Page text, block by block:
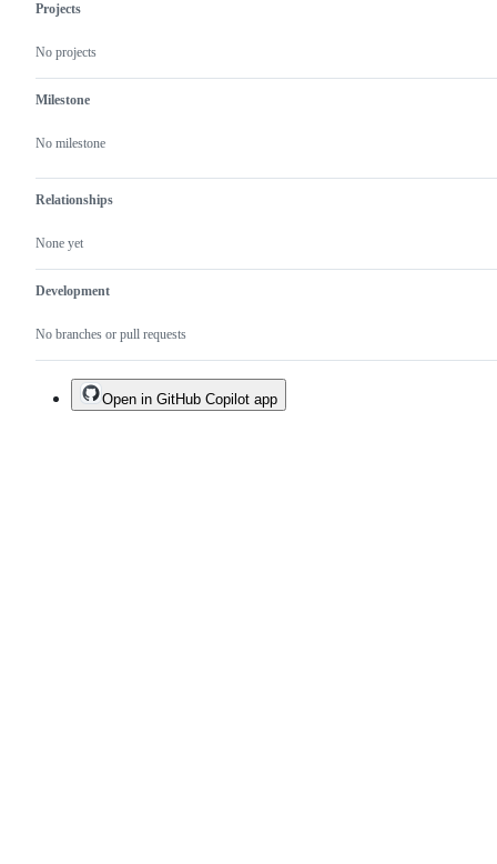
Projects
No projects
Milestone
No milestone
Relationships
None yet
Development
No branches or pull requests
Open in GitHub Copilot app